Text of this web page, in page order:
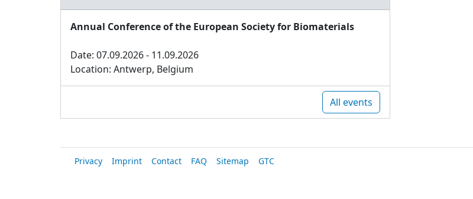
Annual Conference of the European Society for Biomaterials
Date: 07.09.2026 - 11.09.2026
Location: Antwerp, Belgium
All events
Privacy Imprint Contact FAQ Sitemap GTC